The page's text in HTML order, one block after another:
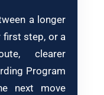
a longer
first step, or a
clearer
Program
next move